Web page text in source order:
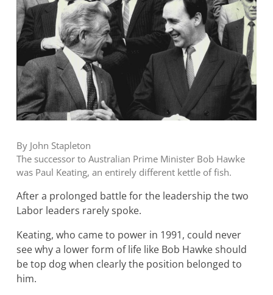
By John Stapleton
The successor to Australian Prime Minister Bob Hawke
was Paul Keating, an entirely different kettle of fish.
After a prolonged battle for the leadership the two
Labor leaders rarely spoke.
Keating, who came to power in 1991, could never
see why a lower form of life like Bob Hawke should
be top dog when clearly the position belonged to
him.